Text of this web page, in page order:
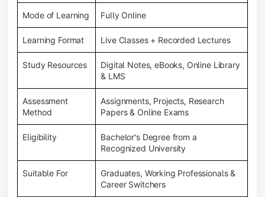
Mode of Learning Fully Online
Learning Format Live Classes + Recorded Lectures
Study Resources
Digital Notes, eBooks, Online Library
& LMS
Assessment
Method
Assignments, Projects, Research
Papers & Online Exams
Eligibility
Bachelor's Degree from a
Recognized University
Suitable For
Graduates, Working Professionals &
Career Switchers